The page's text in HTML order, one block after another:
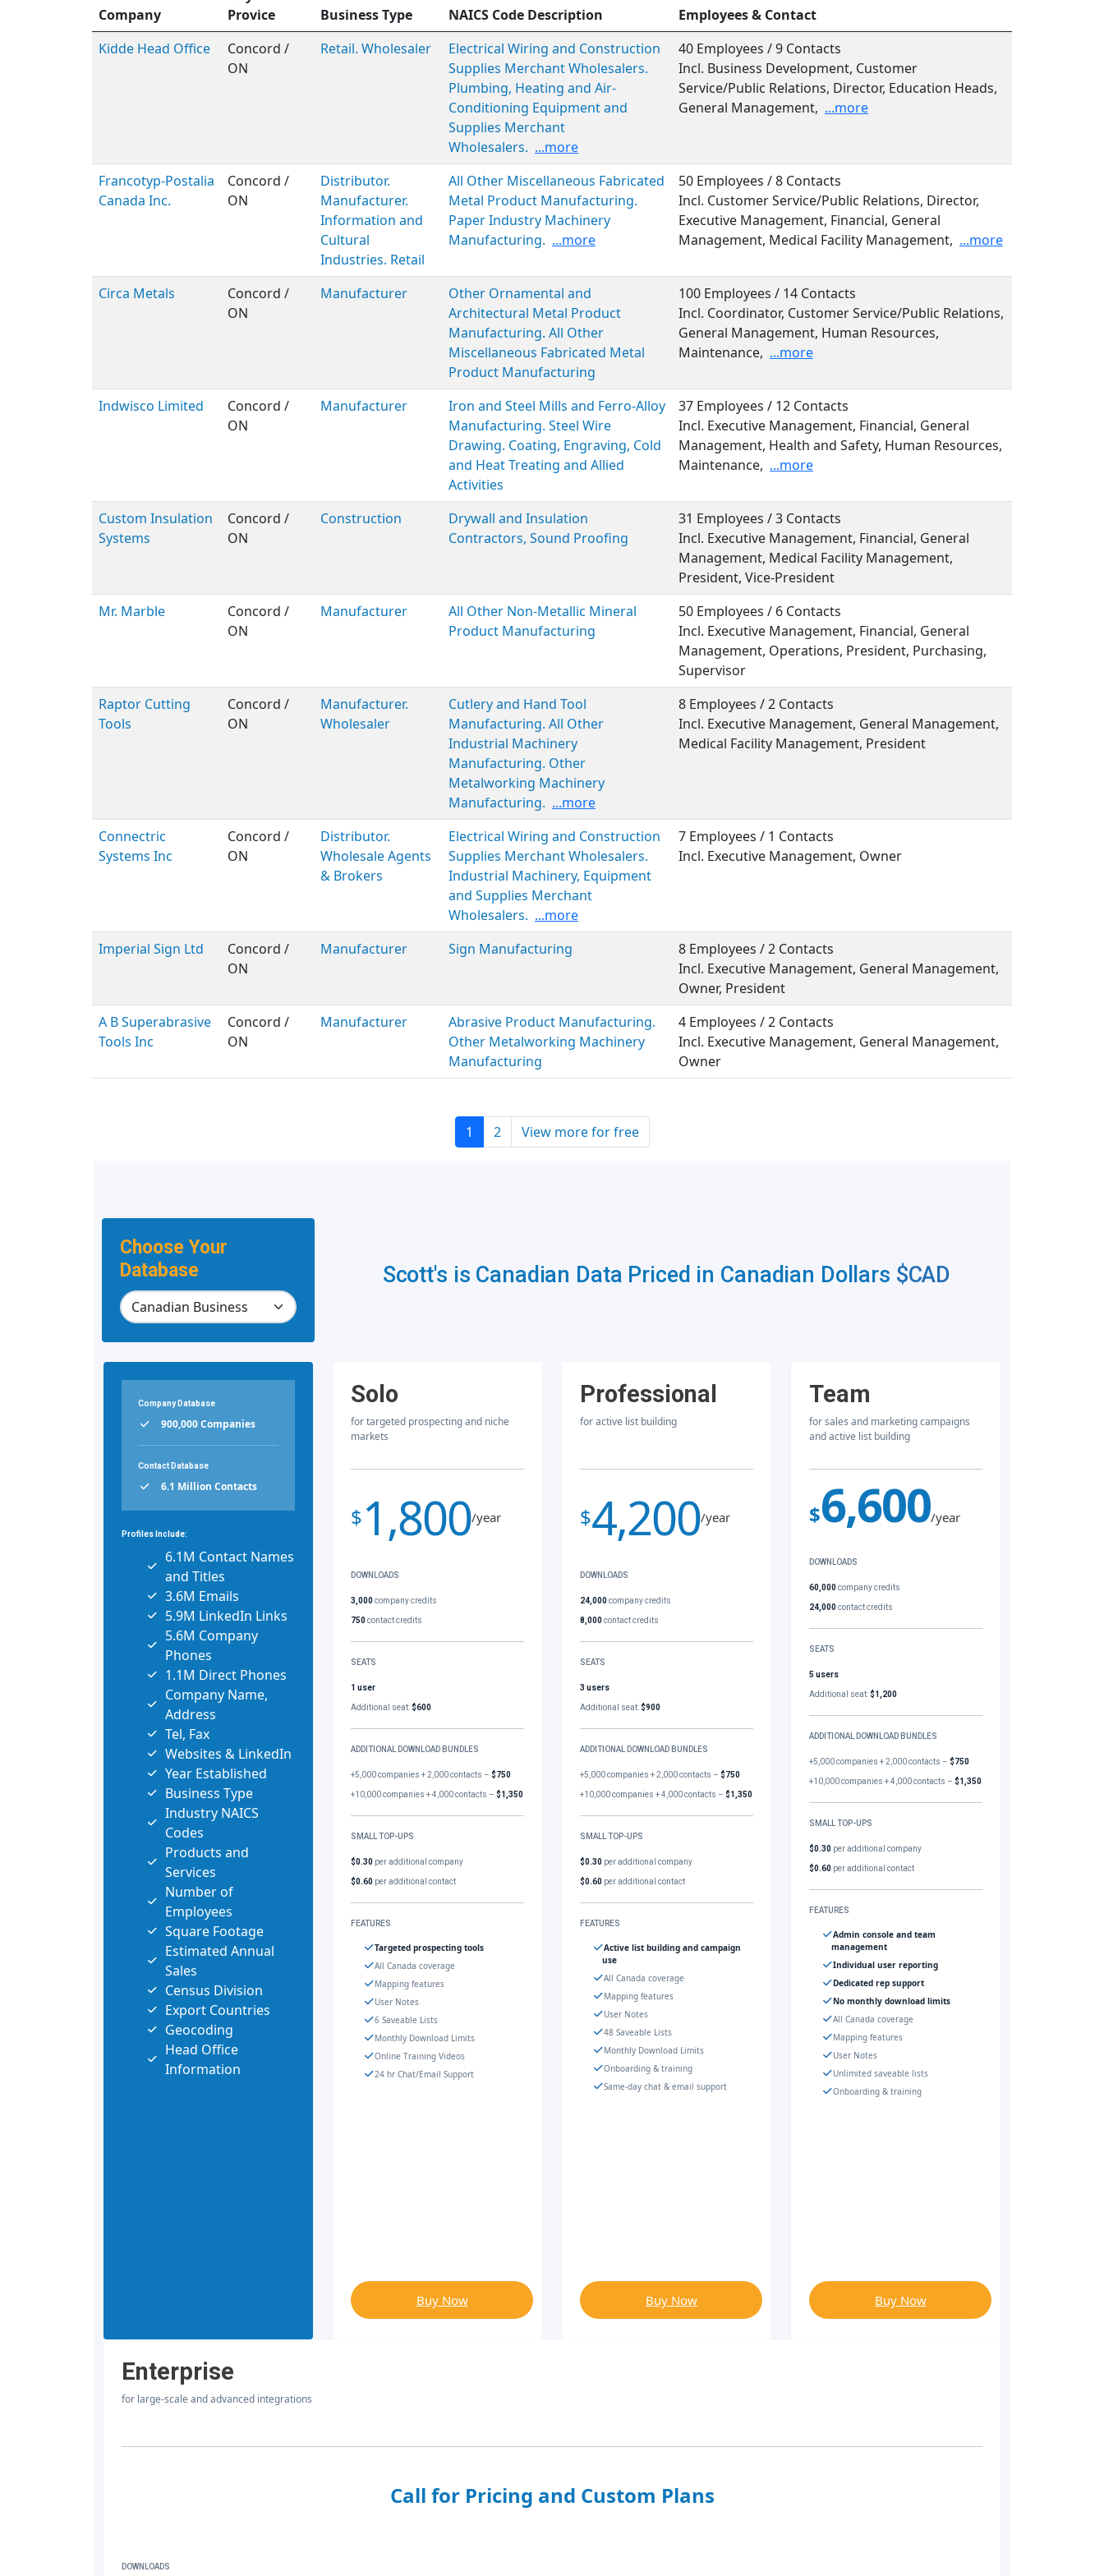
Company
Provice
Business Type NAICS Code Description
Employees & Contact
Kidde Head Office
Concord /
ON
Retail. Wholesaler
Electrical Wiring and Construction
Supplies Merchant Wholesalers.
Plumbing, Heating and Air-
Conditioning Equipment and
Supplies Merchant
Wholesalers. ...more
40 Employees / 9 Contacts
Incl. Business Development, Customer
Service/Public Relations, Director, Education Heads,
General Management, ...more
Francotyp-Postalia
Canada Inc.
Concord /
ON
Distributor.
Manufacturer.
Information and
Cultural
Industries. Retail
All Other Miscellaneous Fabricated
Metal Product Manufacturing.
Paper Industry Machinery
Manufacturing. ...more
50 Employees / 8 Contacts
Incl. Customer Service/Public Relations, Director,
Executive Management, Financial, General
Management, Medical Facility Management, ...more
Circa Metals
Concord /
ON
Manufacturer
Other Ornamental and
Architectural Metal Product
Manufacturing. All Other
Miscellaneous Fabricated Metal
Product Manufacturing
100 Employees / 14 Contacts
Incl. Coordinator, Customer Service/Public Relations,
General Management, Human Resources,
Maintenance, ...more
Indwisco Limited
Concord /
ON
Manufacturer
Iron and Steel Mills and Ferro-Alloy
Manufacturing. Steel Wire
Drawing. Coating, Engraving, Cold
and Heat Treating and Allied
Activities
37 Employees / 12 Contacts
Incl. Executive Management, Financial, General
Management, Health and Safety, Human Resources,
Maintenance, ...more
Custom Insulation
Systems
Concord /
ON
Construction
Drywall and Insulation
Contractors, Sound Proofing
31 Employees / 3 Contacts
Incl. Executive Management, Financial, General
Management, Medical Facility Management,
President, Vice-President
Mr. Marble
Concord /
ON
Manufacturer
All Other Non-Metallic Mineral
Product Manufacturing
50 Employees / 6 Contacts
Incl. Executive Management, Financial, General
Management, Operations, President, Purchasing,
Supervisor
Raptor Cutting
Tools
Concord /
ON
Manufacturer.
Wholesaler
Cutlery and Hand Tool
Manufacturing. All Other
Industrial Machinery
Manufacturing. Other
Metalworking Machinery
Manufacturing. ...more
8 Employees / 2 Contacts
Incl. Executive Management, General Management,
Medical Facility Management, President
Connectric
Systems Inc
Concord /
ON
Distributor.
Wholesale Agents
& Brokers
Electrical Wiring and Construction
Supplies Merchant Wholesalers.
Industrial Machinery, Equipment
and Supplies Merchant
Wholesalers. ...more
7 Employees / 1 Contacts
Incl. Executive Management, Owner
Imperial Sign Ltd
Concord /
ON
Manufacturer Sign Manufacturing
8 Employees / 2 Contacts
Incl. Executive Management, General Management,
Owner, President
A B Superabrasive
Tools Inc
Concord /
ON
Manufacturer
Abrasive Product Manufacturing.
Other Metalworking Machinery
Manufacturing
4 Employees / 2 Contacts
Incl. Executive Management, General Management,
Owner
1 2 View more for free
Choose Your
Database
Scott's is Canadian Data Priced in Canadian Dollars $CAD
Company Database
900,000 Companies
Contact Database
6.1 Million Contacts
Profiles Include:
6.1M Contact Names
and Titles
3.6M Emails
5.9M LinkedIn Links
5.6M Company
Phones
1.1M Direct Phones
Company Name,
Address
Tel, Fax
Websites & LinkedIn
Year Established
Business Type
Industry NAICS
Codes
Products and
Services
Number of
Employees
Square Footage
Estimated Annual
Sales
Census Division
Export Countries
Geocoding
Head Office
Information
Solo
for targeted prospecting and niche
markets
$1,800/year
DOWNLOADS
3,000company credits
750contact credits
SEATS
1 user
Additional seat:$600
ADDITIONAL DOWNLOAD BUNDLES
+5,000 companies + 2,000 contacts –$750
+10,000 companies + 4,000 contacts –$1,350
SMALL TOP-UPS
$0.30 per additional company
$0.60 per additional contact
FEATURES
Targeted prospecting tools
All Canada coverage
Mapping features
User Notes
6 Saveable Lists
Monthly Download Limits
Online Training Videos
24 hr Chat/Email Support
Buy Now
Professional
for active list building
$4,200/year
DOWNLOADS
24,000company credits
8,000contact credits
SEATS
3 users
Additional seat:$900
ADDITIONAL DOWNLOAD BUNDLES
+5,000 companies + 2,000 contacts –$750
+10,000 companies + 4,000 contacts –$1,350
SMALL TOP-UPS
$0.30 per additional company
$0.60 per additional contact
FEATURES
Active list building and campaign
use
All Canada coverage
Mapping features
User Notes
48 Saveable Lists
Monthly Download Limits
Onboarding & training
Same-day chat & email support
Buy Now
Team
for sales and marketing campaigns
and active list building
$6,600/year
DOWNLOADS
60,000company credits
24,000contact credits
SEATS
5 users
Additional seat:$1,200
ADDITIONAL DOWNLOAD BUNDLES
+5,000 companies + 2,000 contacts –$750
+10,000 companies + 4,000 contacts –$1,350
SMALL TOP-UPS
$0.30 per additional company
$0.60 per additional contact
FEATURES
Admin console and team
management
Individual user reporting
Dedicated rep support
No monthly download limits
All Canada coverage
Mapping features
User Notes
Unlimited saveable lists
Onboarding & training
Buy Now
Enterprise
for large-scale and advanced integrations
Call for Pricing and Custom Plans
DOWNLOADS